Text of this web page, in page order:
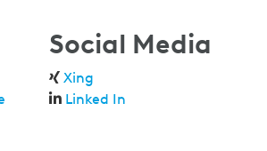
Social Media
Xing
Linked In